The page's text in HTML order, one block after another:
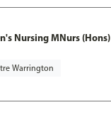
Nursing MNurs (Hons)
Warrington